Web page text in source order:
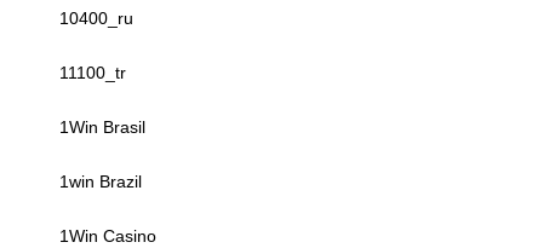
10400_ru
11100_tr
1Win Brasil
1win Brazil
1Win Casino